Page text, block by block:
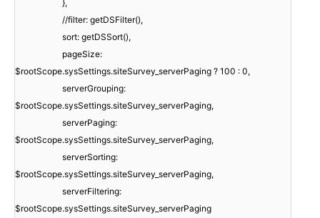
},
//filter: getDSFilter(),
sort: getDSSort(),
pageSize:
$rootScope.sysSettings.siteSurvey_serverPaging ? 100 : 0,
serverGrouping:
$rootScope.sysSettings.siteSurvey_serverPaging,
serverPaging:
$rootScope.sysSettings.siteSurvey_serverPaging,
serverSorting:
$rootScope.sysSettings.siteSurvey_serverPaging,
serverFiltering:
$rootScope.sysSettings.siteSurvey_serverPaging